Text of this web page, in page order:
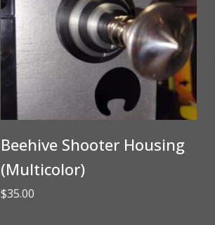
Beehive Shooter Housing
(Multicolor)
$35.00